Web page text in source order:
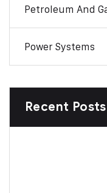
Petroleum And
Power Systems
Recent Posts